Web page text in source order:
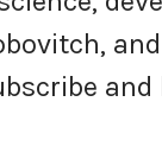
and